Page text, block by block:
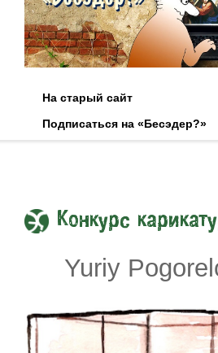
На старый сайт
Подписаться на «Бесэдер?»
Конкурс
Yuriy